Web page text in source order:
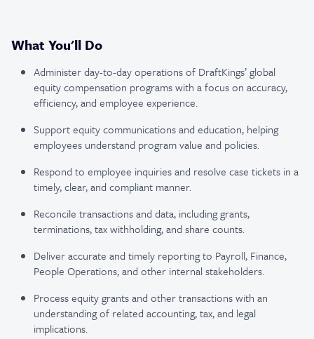
What You'll Do
Administer day-to-day operations of DraftKings’ global
equity compensation programs with a focus on accuracy,
efficiency, and employee experience.
Support equity communications and education, helping
employees understand program value and policies.
Respond to employee inquiries and resolve case tickets in a
timely, clear, and compliant manner.
Reconcile transactions and data, including grants,
terminations, tax withholding, and share counts.
Deliver accurate and timely reporting to Payroll, Finance,
People Operations, and other internal stakeholders.
Process equity grants and other transactions with an
understanding of related accounting, tax, and legal
implications.